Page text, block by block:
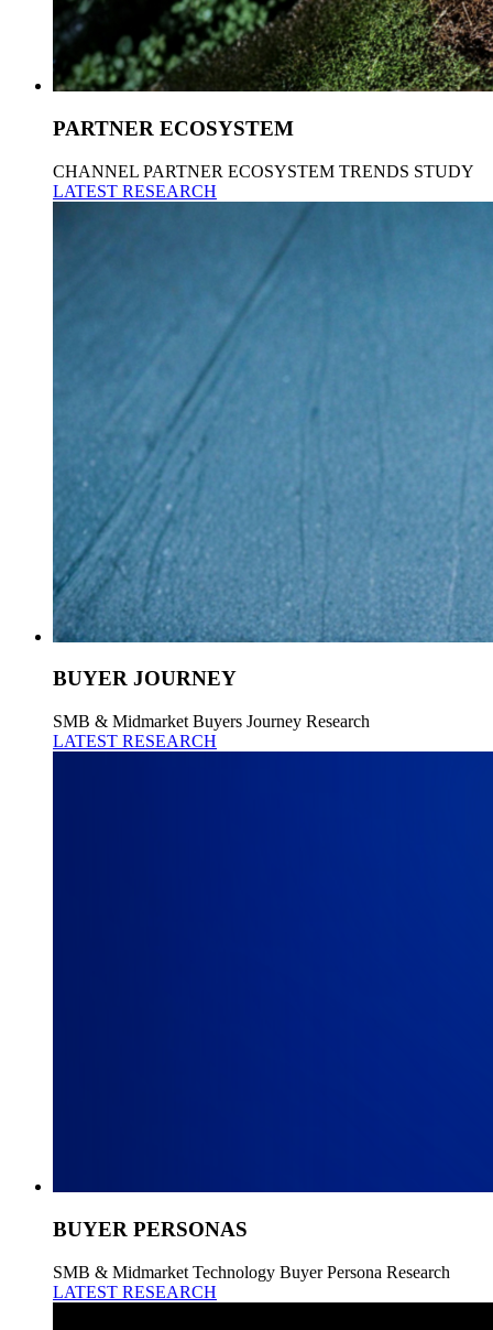
PARTNER ECOSYSTEM
CHANNEL PARTNER ECOSYSTEM TRENDS STUDY
LATEST RESEARCH
BUYER JOURNEY
SMB & Midmarket Buyers Journey Research
LATEST RESEARCH
BUYER PERSONAS
SMB & Midmarket Technology Buyer Persona Research
LATEST RESEARCH